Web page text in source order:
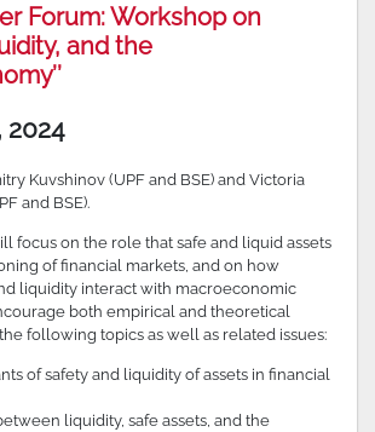
Forum: Workshop on
and the
2024
Kuvshinov (UPF and BSE) and Victoria
and BSE).
focus on the role that safe and liquid assets
of financial markets, and on how
liquidity interact with macroeconomic
both empirical and theoretical
following topics as well as related issues:
of safety and liquidity of assets in financial
liquidity, safe assets, and the